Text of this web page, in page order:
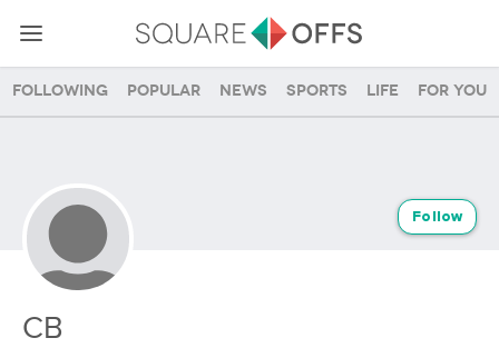
Following Popular News Sports Life For you
CB
Follow